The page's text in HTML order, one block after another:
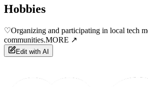
Hobbies
♡Organizing and participating in local tech
communities.MORE ↗
Edit with AI